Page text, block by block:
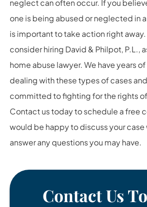
neglect can often occur. If you
one is being abused or neglected in
is important to take action right away.
consider hiring David & Philpot, P.L.,
home abuse lawyer. We have years
dealing with these types of cases
committed to fighting for the rights
Contact us today to schedule a free
would be happy to discuss your case
answer any questions you may have.
Contact Us